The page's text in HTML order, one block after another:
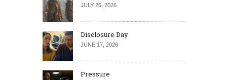
JULY 26, 2026
Disclosure Day
JUNE 17, 2026
Pressure